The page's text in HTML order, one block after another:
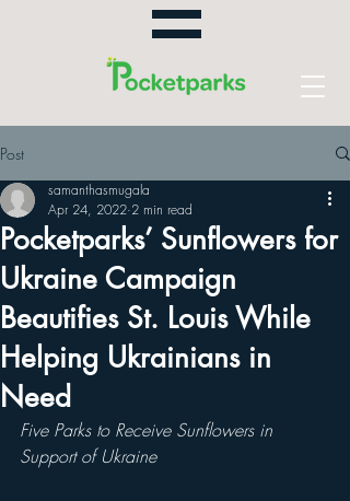
Post
Pocketparks’ Sunflowers for
Ukraine Campaign
Beautifies St. Louis While
Helping Ukrainians in
Need
samanthasmugala
Apr 24, 2022 2 min read
Five Parks to Receive Sunflowers in
Support of Ukraine